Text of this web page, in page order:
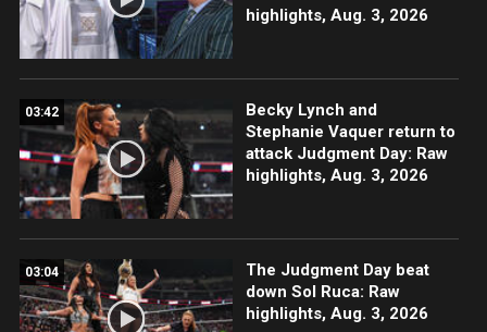
highlights, Aug. 3, 2026
03:42
Becky Lynch and
Stephanie Vaquer return to
attack Judgment Day: Raw
highlights, Aug. 3, 2026
03:04
The Judgment Day beat
down Sol Ruca: Raw
highlights, Aug. 3, 2026